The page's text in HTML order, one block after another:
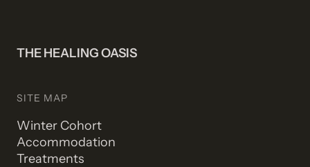
THE HEALING OASIS
SITE MAP
Winter Cohort
Accommodation
Treatments